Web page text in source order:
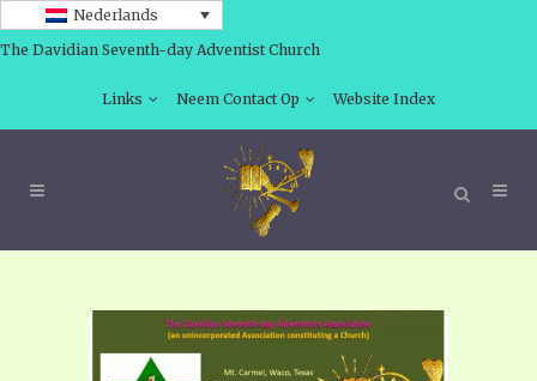
Nederlands
The Davidian Seventh-day Adventist Church
Links Neem Contact Op Website Index